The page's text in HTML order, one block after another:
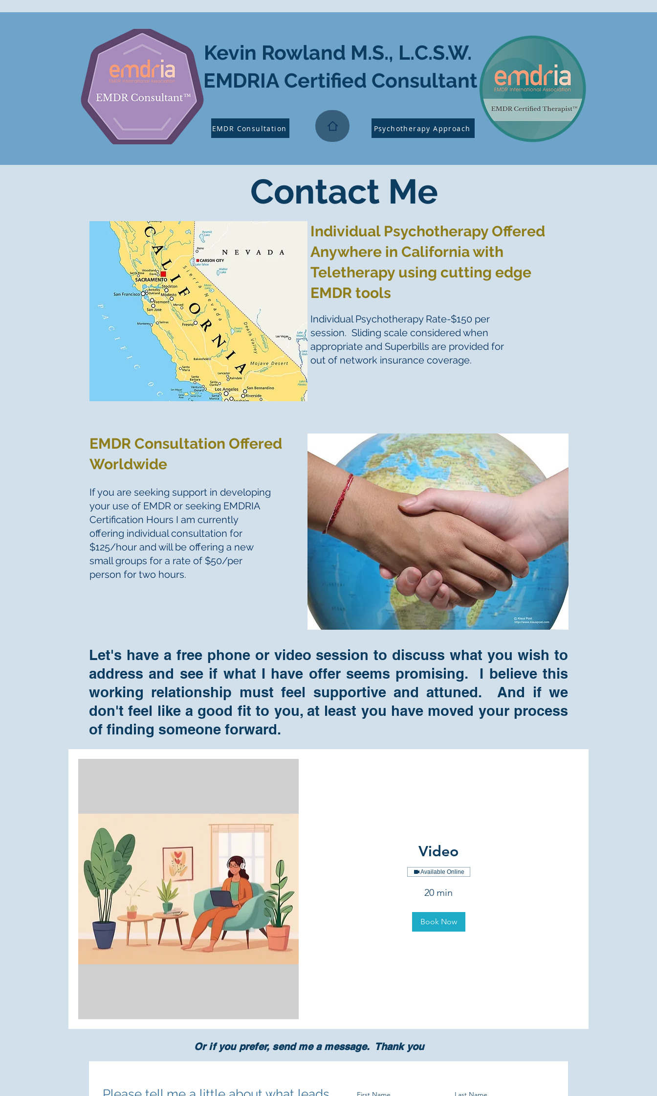
Kevin Rowland M.S., L.C.S.W.
EMDRIA Certified Consultant
EMDR Consultation Psychotherapy Approach
Contact Me
Individual Psychotherapy Offered
Anywhere in California with
Teletherapy using cutting edge
EMDR tools
Individual Psychotherapy Rate-$150 per
session. Sliding scale considered when
appropriate and Superbills are provided for
out of network insurance coverage.
EMDR Consultation Offered
Worldwide
If you are seeking support in developing
your use of EMDR or seeking EMDRIA
Certification Hours I am currently
offering individual consultation for
$125/hour and will be offering a new
small groups for a rate of $50/per
person for two hours.
Let's have a free phone or video session to discuss what you wish to
address and see if what I have offer seems promising. I believe this
working relationship must feel supportive and attuned. And if we
don't feel like a good fit to you, at least you have moved your process
of finding someone forward.
Or if you prefer, send me a message. Thank you
Video
Available Online
20 min
Book Now